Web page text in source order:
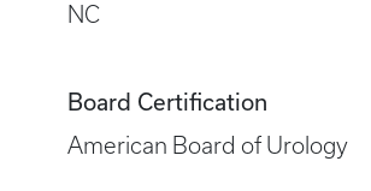
NC
Board Certification
American Board of Urology